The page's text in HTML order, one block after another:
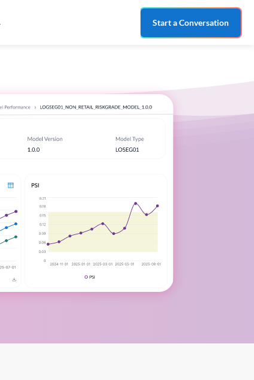
Start a Conversation